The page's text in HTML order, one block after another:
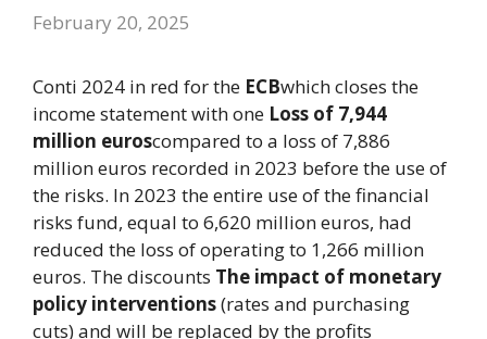
February 20, 2025
Conti 2024 in red for the ECBwhich closes the
income statement with one Loss of 7,944
million euroscompared to a loss of 7,886
million euros recorded in 2023 before the use of
the risks. In 2023 the entire use of the financial
risks fund, equal to 6,620 million euros, had
reduced the loss of operating to 1,266 million
euros. The discounts The impact of monetary
policy interventions(rates and purchasing
cuts) and will be replaced by the profits